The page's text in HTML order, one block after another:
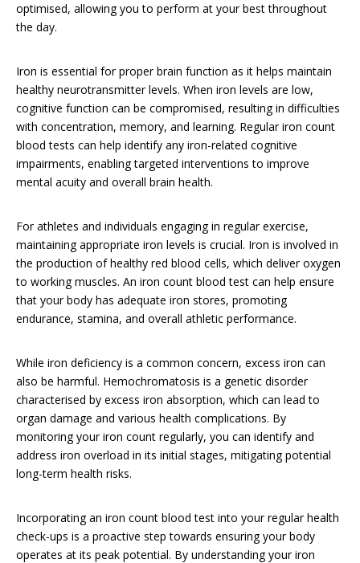
optimised, allowing you to perform at your best throughout
the day.
Iron is essential for proper brain function as it helps maintain
healthy neurotransmitter levels. When iron levels are low,
cognitive function can be compromised, resulting in difficulties
with concentration, memory, and learning. Regular iron count
blood tests can help identify any iron-related cognitive
impairments, enabling targeted interventions to improve
mental acuity and overall brain health.
For athletes and individuals engaging in regular exercise,
maintaining appropriate iron levels is crucial. Iron is involved in
the production of healthy red blood cells, which deliver oxygen
to working muscles. An iron count blood test can help ensure
that your body has adequate iron stores, promoting
endurance, stamina, and overall athletic performance.
While iron deficiency is a common concern, excess iron can
also be harmful. Hemochromatosis is a genetic disorder
characterised by excess iron absorption, which can lead to
organ damage and various health complications. By
monitoring your iron count regularly, you can identify and
address iron overload in its initial stages, mitigating potential
long-term health risks.
Incorporating an iron count blood test into your regular health
check-ups is a proactive step towards ensuring your body
operates at its peak potential. By understanding your iron